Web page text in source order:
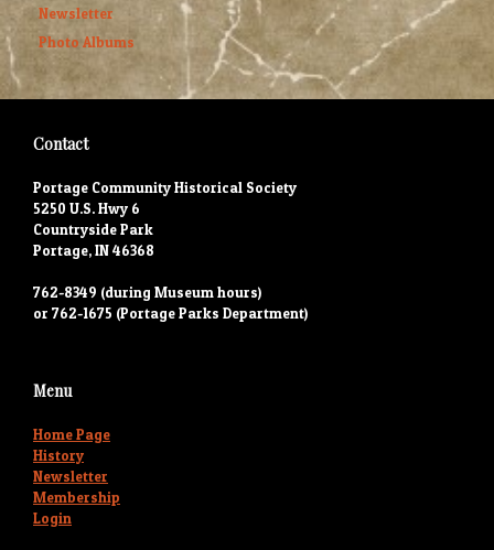
Newsletter
Photo Albums
Contact
Portage Community Historical Society
5250 U.S. Hwy 6
Countryside Park
Portage, IN 46368
762-8349 (during Museum hours)
or 762-1675 (Portage Parks Department)
Menu
Home Page
History
Newsletter
Membership
Login